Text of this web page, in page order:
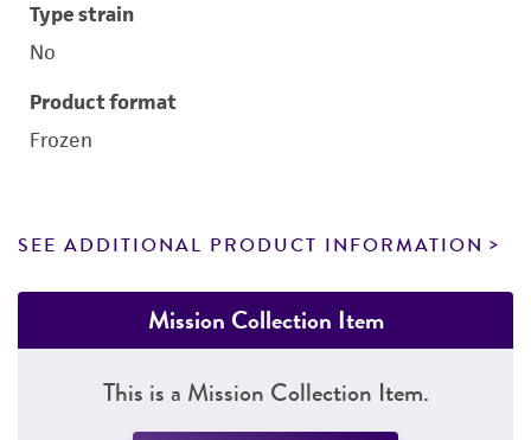
Type strain
No
Product format
Frozen
SEE ADDITIONAL PRODUCT INFORMATION
Mission Collection Item
This is a Mission Collection Item.